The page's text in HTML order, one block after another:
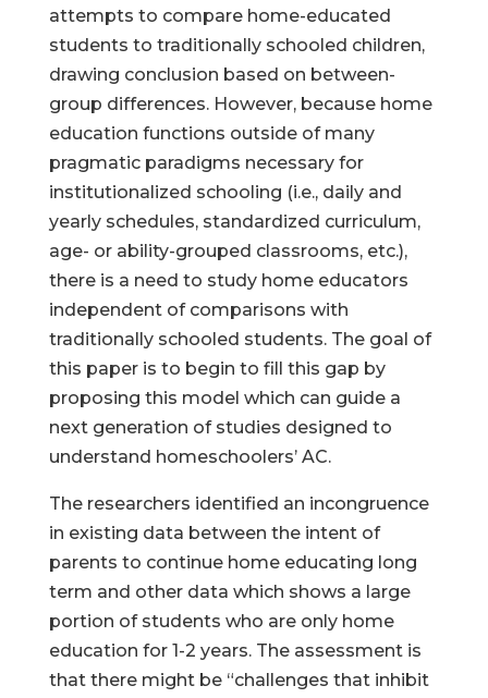
attempts to compare home-educated
students to traditionally schooled children,
drawing conclusion based on between-
group differences. However, because home
education functions outside of many
pragmatic paradigms necessary for
institutionalized schooling (i.e., daily and
yearly schedules, standardized curriculum,
age- or ability-grouped classrooms, etc.),
there is a need to study home educators
independent of comparisons with
traditionally schooled students. The goal of
this paper is to begin to fill this gap by
proposing this model which can guide a
next generation of studies designed to
understand homeschoolers’ AC.
The researchers identified an incongruence
in existing data between the intent of
parents to continue home educating long
term and other data which shows a large
portion of students who are only home
education for 1-2 years. The assessment is
that there might be “challenges that inhibit